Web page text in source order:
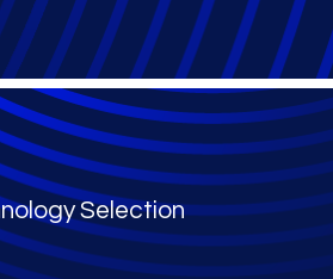
Selection